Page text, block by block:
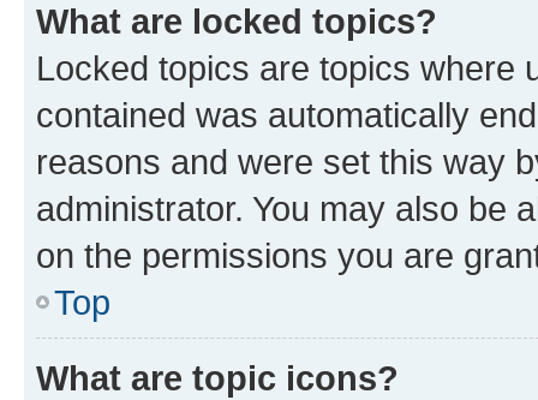
What are locked topics?
Locked topics are topics where
contained was automatically
reasons and were set this way
administrator. You may also be
on the permissions you are
Top
What are topic icons?